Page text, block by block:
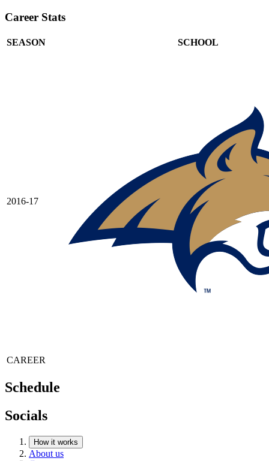
Career Stats
SEASON SCHOOL
2016-17
CAREER
Schedule
Socials
How it works
About us